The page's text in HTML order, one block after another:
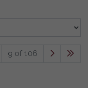
9 of 106